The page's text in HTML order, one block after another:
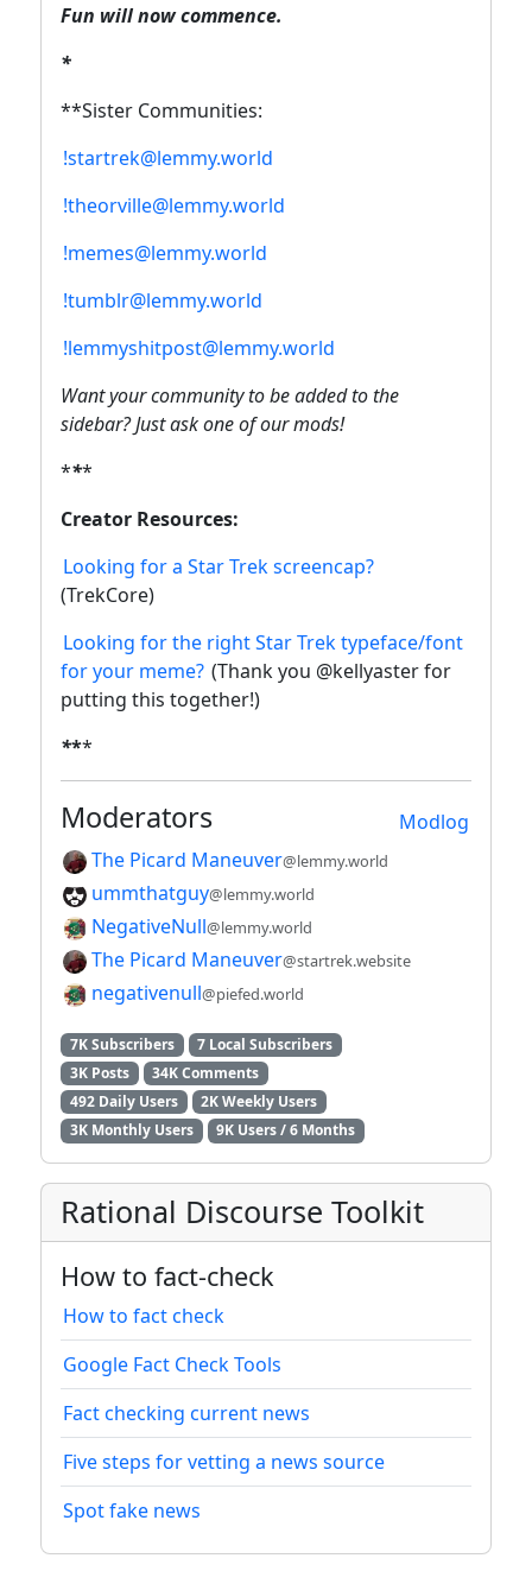
Fun will now commence.
*
**Sister Communities:
!startrek@lemmy.world
!theorville@lemmy.world
!memes@lemmy.world
!tumblr@lemmy.world
!lemmyshitpost@lemmy.world
Want your community to be added to the
sidebar? Just ask one of our mods!
***
Creator Resources:
Looking for a Star Trek screencap?
(TrekCore)
Looking for the right Star Trek typeface/font
for your meme? (Thank you @kellyaster for
putting this together!)
***
Modlog
Moderators
The Picard Maneuver@lemmy.world
ummthatguy@lemmy.world
NegativeNull@lemmy.world
The Picard Maneuver@startrek.website
negativenull@piefed.world
7K Subscribers
7 Local Subscribers
3K Posts
34K Comments
492 Daily Users
2K Weekly Users
3K Monthly Users
9K Users / 6 Months
Rational Discourse Toolkit
How to fact-check
How to fact check
Google Fact Check Tools
Fact checking current news
Five steps for vetting a news source
Spot fake news